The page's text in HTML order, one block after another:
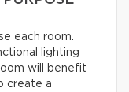
each room.
lighting
will benefit
create a